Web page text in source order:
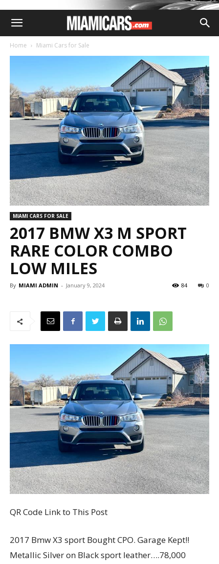
Home Miami Cars for Sale
MIAMI CARS FOR SALE
2017 BMW X3 M SPORT
RARE COLOR COMBO
LOW MILES
By MIAMI ADMIN - January 9, 2024 0
84
QR Code Link to This Post
2017 Bmw X3 sport Bought CPO. Garage Kept!!
Metallic Silver on Black sport leather….78,000